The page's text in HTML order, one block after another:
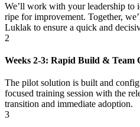
We’ll work with your leadership to
ripe for improvement. Together,
Luklak to ensure a quick and
2
Weeks 2-3: Rapid Build & Team
The pilot solution is built and
focused training session with the
transition and immediate adoption.
3